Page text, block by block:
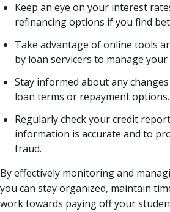
Keep an eye on your interest
refinancing options if you find
Take advantage of online tools
by loan servicers to manage
Stay informed about any
loan terms or repayment options.
Regularly check your credit
information is accurate and to
fraud.
By effectively monitoring and
you can stay organized, maintain
work towards paying off your